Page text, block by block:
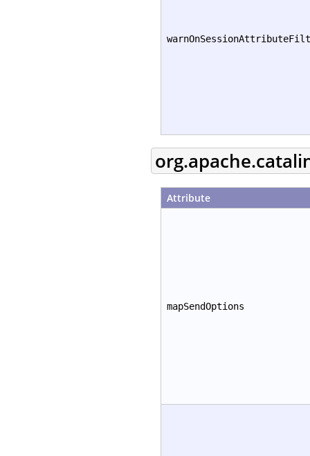
Attribute
mapSendOptions